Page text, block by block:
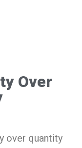
Over
over quantity